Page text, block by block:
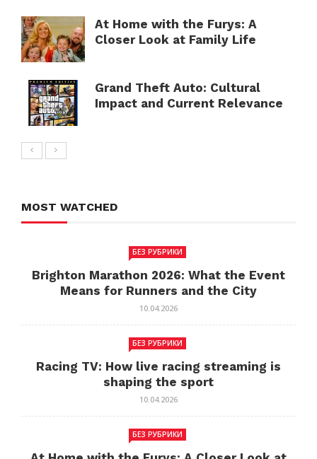
At Home with the Furys: A
Closer Look at Family Life
Grand Theft Auto: Cultural
Impact and Current Relevance
MOST WATCHED
БЕЗ РУБРИКИ
Brighton Marathon 2026: What the Event
Means for Runners and the City
10.04.2026
БЕЗ РУБРИКИ
Racing TV: How live racing streaming is
shaping the sport
10.04.2026
БЕЗ РУБРИКИ